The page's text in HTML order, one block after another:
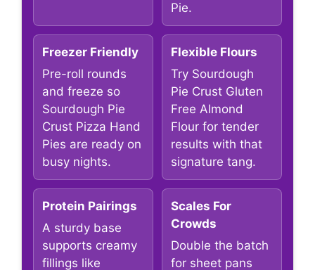
Pie.
Freezer Friendly
Pre-roll rounds
and freeze so
Sourdough Pie
Crust Pizza Hand
Pies are ready on
busy nights.
Flexible Flours
Try Sourdough
Pie Crust Gluten
Free Almond
Flour for tender
results with that
signature tang.
Protein Pairings
A sturdy base
supports creamy
fillings like
Scales For
Crowds
Double the batch
for sheet pans